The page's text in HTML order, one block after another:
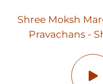
Shree Moksh
Pravachans -